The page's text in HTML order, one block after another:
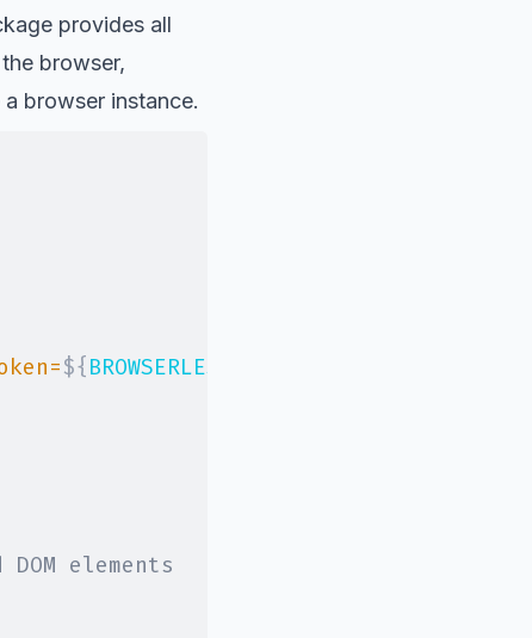
provides all
browser,
browser instance.
${ BROWSERLESS_API_KEY
elements